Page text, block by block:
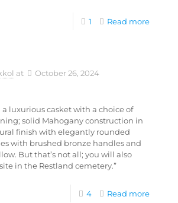
1 Read more
at October 26, 2024
a luxurious casket with a choice of
solid Mahogany construction in
finish with elegantly rounded
with brushed bronze handles and
But that’s not all; you will also
in the Restland cemetery.”
4 Read more